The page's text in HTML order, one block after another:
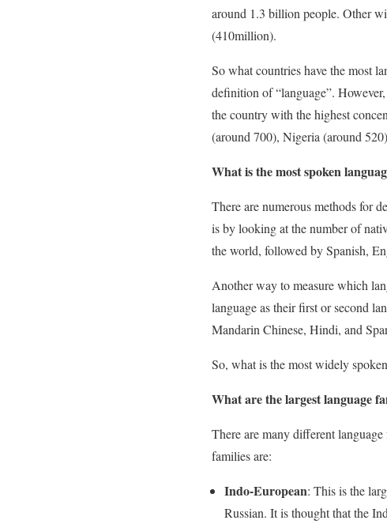
around 1.3 billion people. Other
(410million).
So what countries have the most
definition of “language”.
the country with the highest
(around 700), Nigeria (around
What is the most spoken
There are numerous methods for
is by looking at the number of
the world, followed by Spanish,
Another way to measure which
language as their first or second
Mandarin Chinese, Hindi, and
So, what is the most widely
What are the largest language
There are many different
families are:
Indo-European: This is the
Russian. It is thought that the